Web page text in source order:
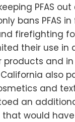
PFAS
bans PFAS
firefighting
their use in
products and in
California also
and
an
would have